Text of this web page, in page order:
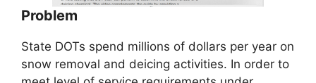
Problem
State DOTs spend millions of dollars per year on
snow removal and deicing activities. In order to